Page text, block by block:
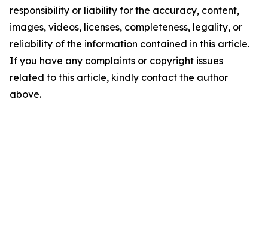
responsibility or liability for the accuracy, content,
images, videos, licenses, completeness, legality, or
reliability of the information contained in this article.
If you have any complaints or copyright issues
related to this article, kindly contact the author
above.